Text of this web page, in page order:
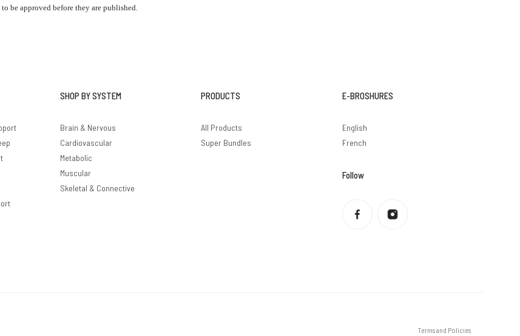
be approved before they are published.
SHOP BY SYSTEM
Brain & Nervous
Cardiovascular
Metabolic
Muscular
Skeletal & Connective
PRODUCTS
All Products
Super Bundles
E-BROSHURES
English
French
Follow
Terms and Policies